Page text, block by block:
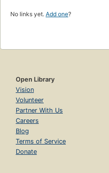
No links yet. Add one?
Open Library
Vision
Volunteer
Partner With Us
Careers
Blog
Terms of Service
Donate